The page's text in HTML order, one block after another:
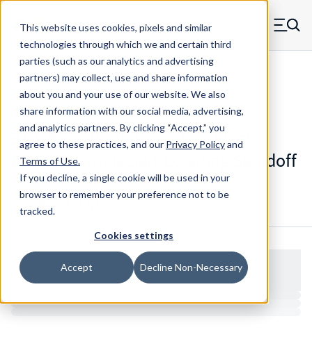
This website uses cookies, pixels and similar
technologies through which we and certain third
parties (such as our analytics and advertising
partners) may collect, use and share information
about you and your use of our website. We also
share information with our social media, advertising,
and analytics partners.By clicking “Accept,” you
agree to these practices, and our Privacy Policyand
Terms of Use.
If you decline, a single cookie will be used in your
browser to remember your preference not to be
tracked.
Cookies settings
Accept Decline Non-Necessary
Skip to main content
MW Components (Navigate home) Menu
Standoffs Double Female Self-locating
3124RSS - Round Stainless Steel
Double Female Self-Locating Standoff
Configure & Buy Overview